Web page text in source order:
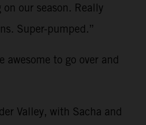
our season. Really
Super-pumped.”
to go over and
Valley, with Sacha and